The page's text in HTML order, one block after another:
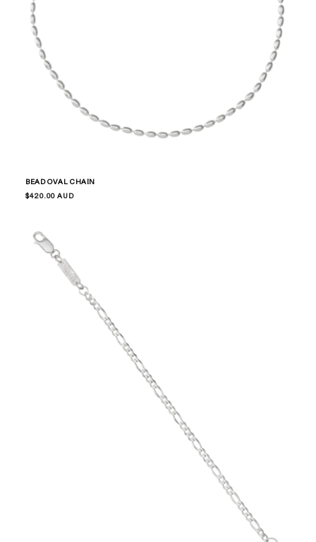
BEAD OVAL CHAIN
Regular
$420.00 AUD